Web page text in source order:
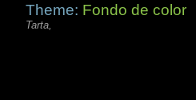
Theme: Fondo de color
Tarta,